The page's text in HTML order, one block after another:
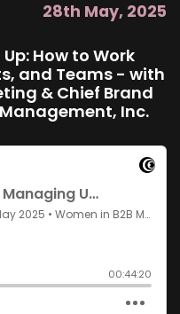
28th May, 2025
How to Work
and Teams - with
& Chief Brand
Inc.